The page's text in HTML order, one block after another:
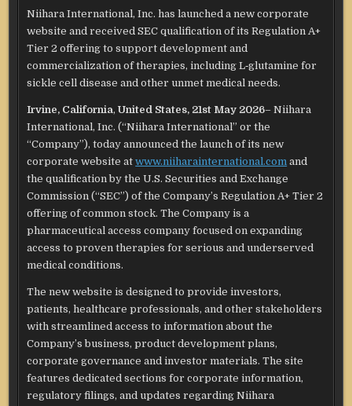
Niihara International, Inc. has launched a new corporate
website and received SEC qualification of its Regulation A+
Tier 2 offering to support development and
commercialization of therapies, including L‑glutamine for
sickle cell disease and other unmet medical needs.
Irvine, California,United States, 21st May 2026– Niihara
International, Inc. (“Niihara International” or the
“Company”), today announced the launch of its new
corporate website atwww.niiharainternational.com and
the qualification by the U.S. Securities and Exchange
Commission (“SEC”) of the Company’s Regulation A+ Tier 2
offering of common stock. The Company is a
pharmaceutical access company focused on expanding
access to proven therapies for serious and underserved
medical conditions.
The new website is designed to provide investors,
patients, healthcare professionals, and other stakeholders
with streamlined access to information about the
Company’s business, product development plans,
corporate governance and investor materials. The site
features dedicated sections for corporate information,
regulatory filings, and updates regarding Niihara